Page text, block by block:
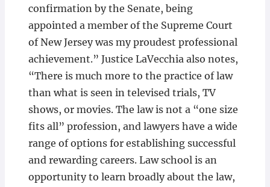
confirmation by the Senate, being
appointed a member of the Supreme Court
of New Jersey was my proudest professional
achievement.” Justice LaVecchia also notes,
“There is much more to the practice of law
than what is seen in televised trials, TV
shows, or movies. The law is not a “one size
fits all” profession, and lawyers have a wide
range of options for establishing successful
and rewarding careers. Law school is an
opportunity to learn broadly about the law,